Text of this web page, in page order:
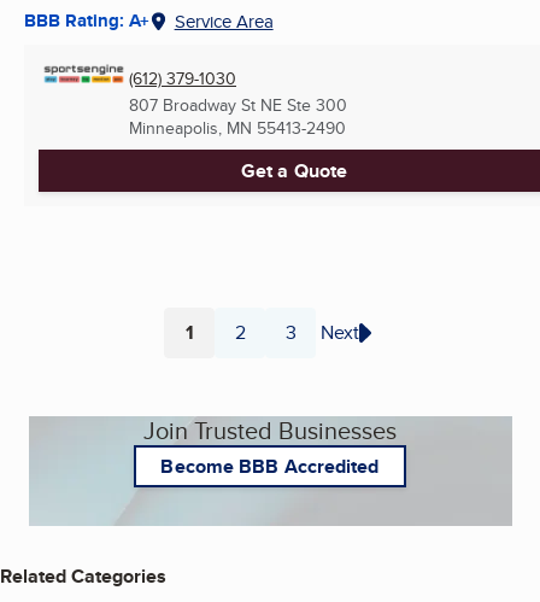
BBB Rating: A+ Service Area
(612) 379-1030
807 Broadway St NE Ste 300
Minneapolis, MN 55413-2490
Get a Quote
Page
1 Page
2 Page
3 Next
Join Trusted Businesses
Become BBB Accredited
Related Categories